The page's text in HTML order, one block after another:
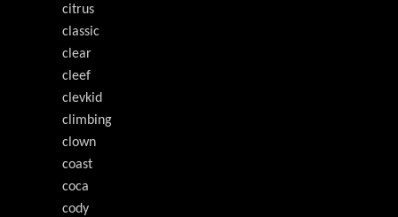
citrus
classic
clear
cleef
clevkid
climbing
clown
coast
coca
cody